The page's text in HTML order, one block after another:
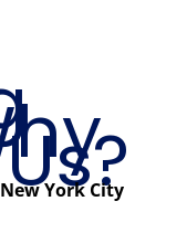
New York City